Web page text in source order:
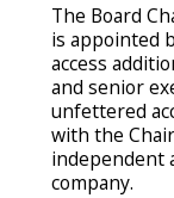
The Board
is appointed
access
and senior
unfettered
with the
independent
company.